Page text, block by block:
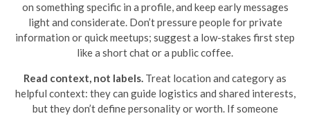
on something specific in a profile, and keep early messages
light and considerate. Don’t pressure people for private
information or quick meetups; suggest a low-stakes first step
like a short chat or a public coffee.
Read context, not labels. Treat location and category as
helpful context: they can guide logistics and shared interests,
but they don’t define personality or worth. If someone